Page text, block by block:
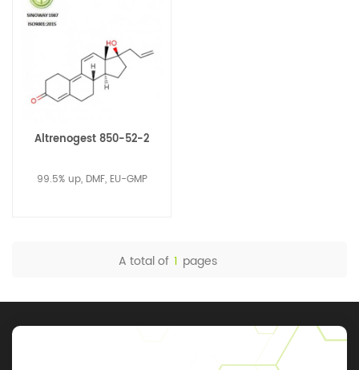
Altrenogest 850-52-2
99.5% up, DMF, EU-GMP
A total of 1 pages